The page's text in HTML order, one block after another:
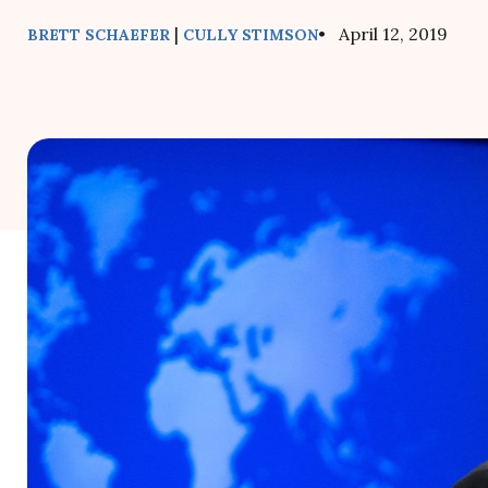
BRETT SCHAEFER | CULLY STIMSON• April 12, 2019